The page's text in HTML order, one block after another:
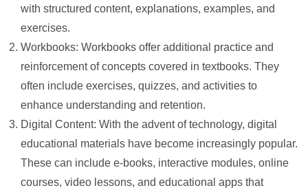
with structured content, explanations, examples, and
exercises.
Workbooks: Workbooks offer additional practice and
reinforcement of concepts covered in textbooks. They
often include exercises, quizzes, and activities to
enhance understanding and retention.
Digital Content: With the advent of technology, digital
educational materials have become increasingly popular.
These can include e-books, interactive modules, online
courses, video lessons, and educational apps that